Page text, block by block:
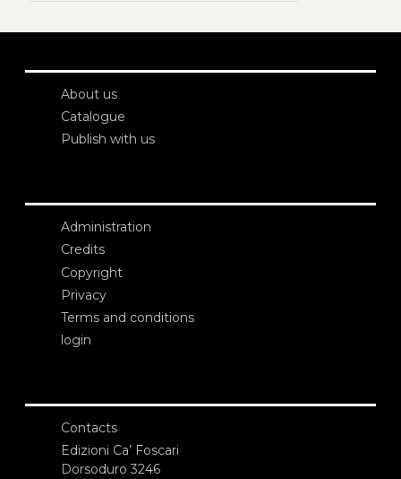
About us
Catalogue
Publish with us
Administration
Credits
Copyright
Privacy
Terms and conditions
login
Contacts
Edizioni Ca’ Foscari
Dorsoduro 3246